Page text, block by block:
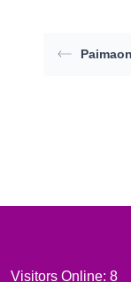
Visitors Online: 8